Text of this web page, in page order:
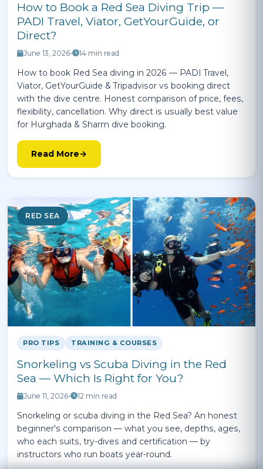
How to Book a Red Sea Diving Trip —
PADI Travel, Viator, GetYourGuide, or
Direct?
June 13, 2026• 14 min read
How to book Red Sea diving in 2026 — PADI Travel,
Viator, GetYourGuide & Tripadvisor vs booking direct
with the dive centre. Honest comparison of price, fees,
flexibility, cancellation. Why direct is usually best value
for Hurghada & Sharm dive booking.
Read More
RED SEA
PRO TIPS TRAINING & COURSES
Snorkeling vs Scuba Diving in the Red
Sea — Which Is Right for You?
June 11, 2026• 12 min read
Snorkeling or scuba diving in the Red Sea? An honest
beginner's comparison — what you see, depths, ages,
who each suits, try-dives and certification — by
instructors who run boats year-round.